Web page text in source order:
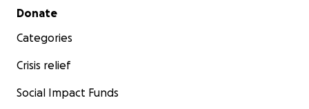
Secondary menu
Donate
Categories
Crisis relief
Social Impact Funds